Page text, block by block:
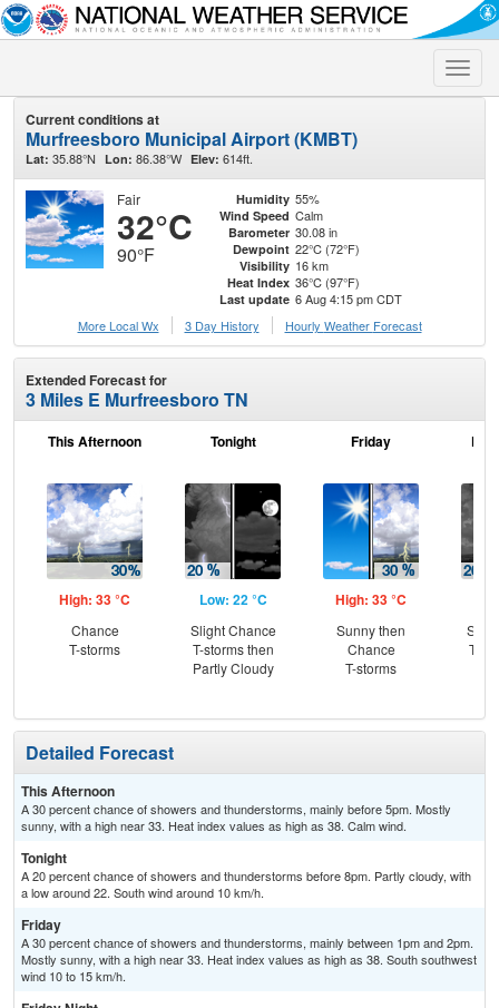
Toggle
Current conditions at
Murfreesboro Municipal Airport (KMBT)
Lat: 35.88°N Lon: 86.38°W Elev: 614ft.
Fair
32°C
90°F
Humidity 55%
Wind Speed Calm
Barometer 30.08 in
Dewpoint 22°C (72°F)
Visibility 16 km
Heat Index 36°C (97°F)
Last update 6 Aug 4:15 pm CDT
More Local Wx
3 Day History Hourly Weather Forecast
Extended Forecast for
3 Miles E Murfreesboro TN
This Afternoon
High: 33 °C
Chance
T-storms
Tonight
Low: 22 °C
Slight Chance
T-storms then
Partly Cloudy
Friday
High: 33 °C
Sunny then
Chance
T-storms
T-
Detailed Forecast
This Afternoon
A 30 percent chance of showers and thunderstorms, mainly before 5pm. Mostly
sunny, with a high near 33. Heat index values as high as 38. Calm wind.
Tonight
A 20 percent chance of showers and thunderstorms before 8pm. Partly cloudy, with
a low around 22. South wind around 10 km/h.
Friday
A 30 percent chance of showers and thunderstorms, mainly between 1pm and 2pm.
Mostly sunny, with a high near 33. Heat index values as high as 38. South southwest
wind 10 to 15 km/h.